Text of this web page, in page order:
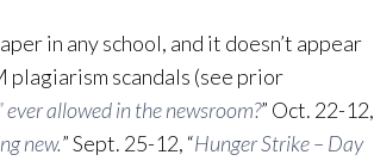
in any school, and it doesn’t appear
scandals (see prior
ever allowed in the newsroom?” Oct. 22-12,
new.” Sept. 25-12, “Hunger Strike – Day